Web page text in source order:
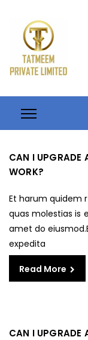
CAN I UPGRADE
WORK?
Et harum quidem
quas molestias is
amet do
expedita
Read More
CAN I UPGRADE